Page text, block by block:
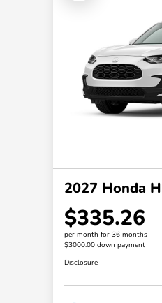
2027 Honda
$335.26
per month for 36 months
$3000.00 down payment
Disclosure